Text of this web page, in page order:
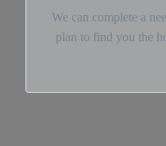
We can complete a
plan to find you the